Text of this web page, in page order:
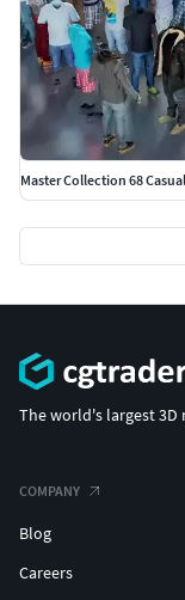
Master Collection 68
The world's largest
COMPANY
Blog
Careers